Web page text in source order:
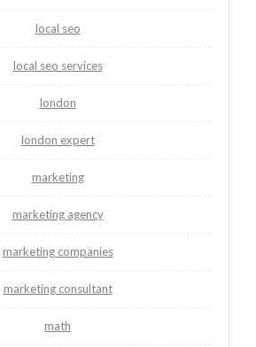
local seo
local seo services
london
london expert
marketing
marketing agency
marketing companies
marketing consultant
math